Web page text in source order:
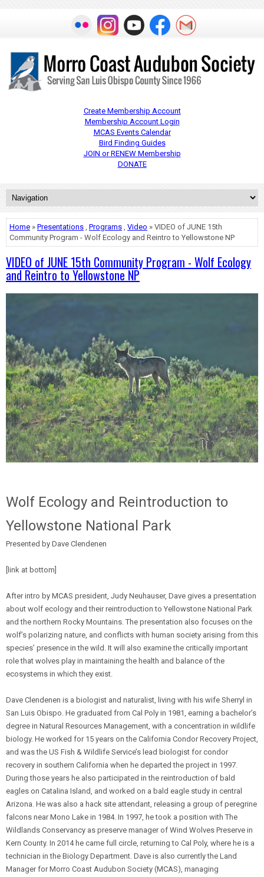
Create Membership Account
Membership Account Login
MCAS Events Calendar
Bird Finding Guides
JOIN or RENEW Membership
DONATE
Home » Presentations , Programs , Video » VIDEO of JUNE 15th
Community Program - Wolf Ecology and Reintro to Yellowstone NP
VIDEO of JUNE 15th Community Program - Wolf Ecology
and Reintro to Yellowstone NP
Wolf Ecology and Reintroduction to
Yellowstone National Park
Presented by Dave Clendenen
[link at bottom]
After intro by MCAS president, Judy Neuhauser, Dave gives a presentation
about wolf ecology and their reintroduction to Yellowstone National Park
and the northern Rocky Mountains. The presentation also focuses on the
wolf’s polarizing nature, and conflicts with human society arising from this
species’ presence in the wild. It will also examine the critically important
role that wolves play in maintaining the health and balance of the
ecosystems in which they exist.
Dave Clendenen is a biologist and naturalist, living with his wife Sherryl in
San Luis Obispo. He graduated from Cal Poly in 1981, earning a bachelor’s
degree in Natural Resources Management, with a concentration in wildlife
biology. He worked for 15 years on the California Condor Recovery Project,
and was the US Fish & Wildlife Service’s lead biologist for condor
recovery in southern California when he departed the project in 1997.
During those years he also participated in the reintroduction of bald
eagles on Catalina Island, and worked on a bald eagle study in central
Arizona. He was also a hack site attendant, releasing a group of peregrine
falcons near Mono Lake in 1984. In 1997, he took a position with The
Wildlands Conservancy as preserve manager of Wind Wolves Preserve in
Kern County. In 2014 he came full circle, returning to Cal Poly, where he is a
technician in the Biology Department. Dave is also currently the Land
Manager for Morro Coast Audubon Society (MCAS), managing